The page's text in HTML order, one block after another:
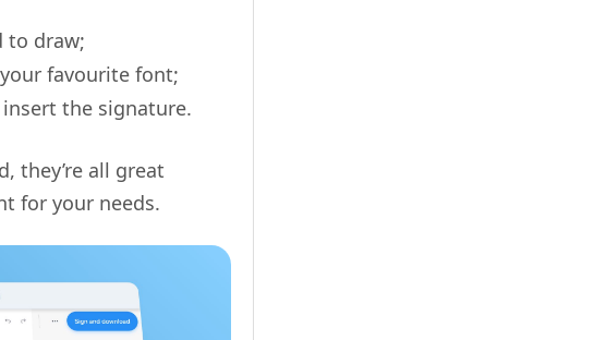
to draw;
favourite font;
the signature.
they’re all great
for your needs.